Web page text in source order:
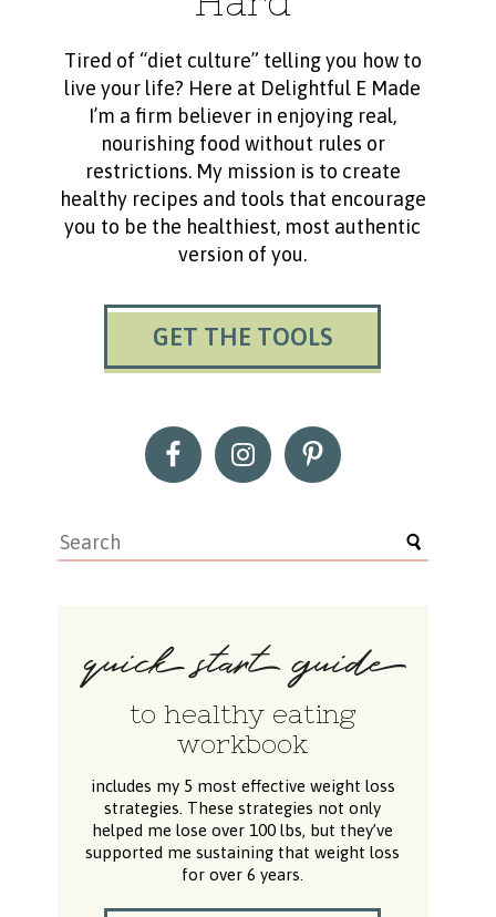
Tired of “diet culture” telling you how to
live your life? Here at Delightful E Made
I’m a firm believer in enjoying real,
nourishing food without rules or
restrictions. My mission is to create
healthy recipes and tools that encourage
you to be the healthiest, most authentic
version of you.
GET THE TOOLS
to healthy eating
workbook
includes my 5 most effective weight loss
strategies. These strategies not only
helped me lose over 100 lbs, but they’ve
supported me sustaining that weight loss
for over 6 years.